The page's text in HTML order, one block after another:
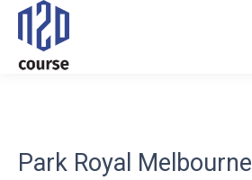
Park Royal Melbourne